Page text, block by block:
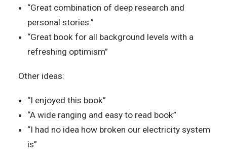
“Great combination of deep research and
personal stories.”
“Great book for all background levels with a
refreshing optimism”
Other ideas:
“I enjoyed this book”
“A wide ranging and easy to read book”
“I had no idea how broken our electricity system
is”